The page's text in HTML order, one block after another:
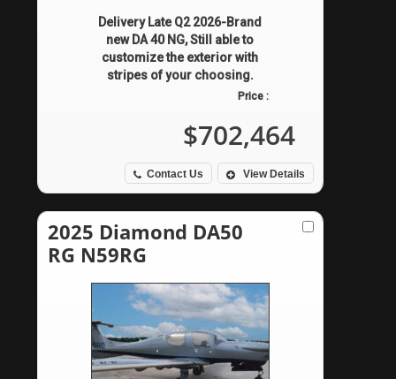
Delivery Late Q2 2026-Brand
new DA 40 NG, Still able to
customize the exterior with
stripes of your choosing.
Contact Us View Details
Price :
$702,464
2025 Diamond DA50
RG N59RG